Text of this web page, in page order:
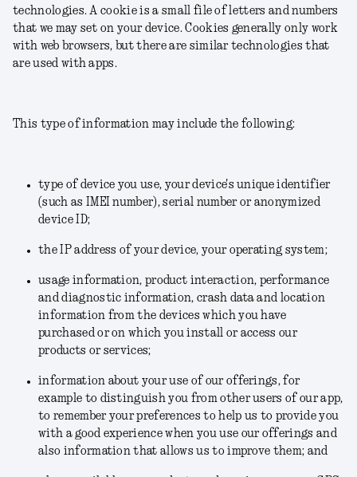
technologies. A cookie is a small file of letters and numbers
that we may set on your device. Cookies generally only work
with web browsers, but there are similar technologies that
are used with apps.
This type of information may include the following:
type of device you use, your device's unique identifier
(such as IMEI number), serial number or anonymized
device ID;
the IP address of your device, your operating system;
usage information, product interaction, performance
and diagnostic information, crash data and location
information from the devices which you have
purchased or on which you install or access our
products or services;
information about your use of our offerings, for
example to distinguish you from other users of our app,
to remember your preferences to help us to provide you
with a good experience when you use our offerings and
also information that allows us to improve them; and